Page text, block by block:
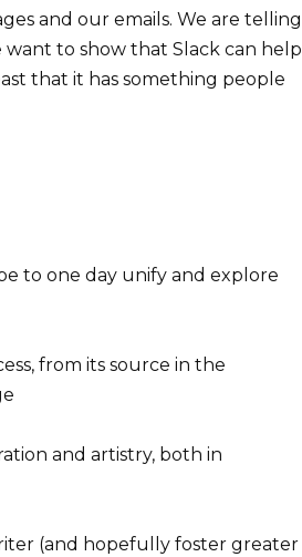
and our emails. We are telling
to show that Slack can help
that it has something people
to one day unify and explore
from its source in the
and artistry, both in
(and hopefully foster greater